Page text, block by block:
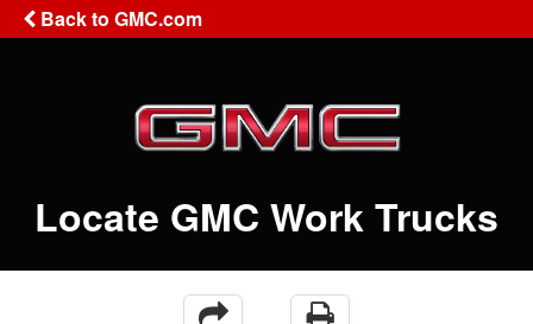
Back to GMC.com
Locate GMC Work Trucks